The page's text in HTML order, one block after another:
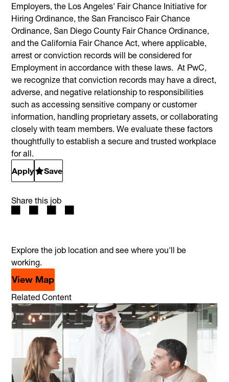
Employers, the Los Angeles' Fair Chance Initiative for
Hiring Ordinance, the San Francisco Fair Chance
Ordinance, San Diego County Fair Chance Ordinance,
and the California Fair Chance Act, where applicable,
arrest or conviction records will be considered for
Employment in accordance with these laws. At PwC,
we recognize that conviction records may have a direct,
adverse, and negative relationship to responsibilities
such as accessing sensitive company or customer
information, handling proprietary assets, or collaborating
closely with team members. We evaluate these factors
thoughtfully to establish a secure and trusted workplace
for all.
Apply
Save
Share this job
Explore the job location and see where you'll be
working.
View Map
Related Content